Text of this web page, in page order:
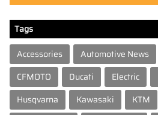
Tags
Accessories
Automotive News
CFMOTO
Ducati Electric
Husqvarna
Kawasaki KTM